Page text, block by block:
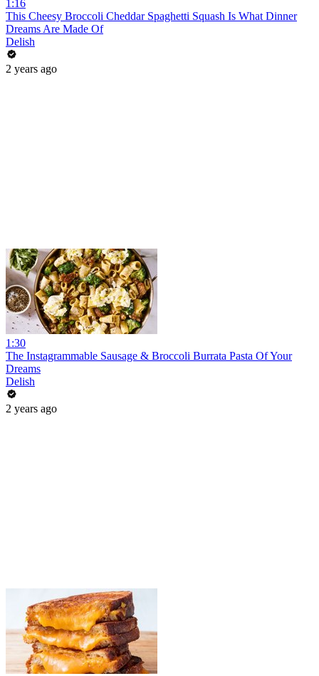
1:16
This Cheesy Broccoli Cheddar Spaghetti Squash Is What Dinner
Dreams Are Made Of
Delish
2 years ago
1:30
The Instagrammable Sausage & Broccoli Burrata Pasta Of Your
Dreams
Delish
2 years ago